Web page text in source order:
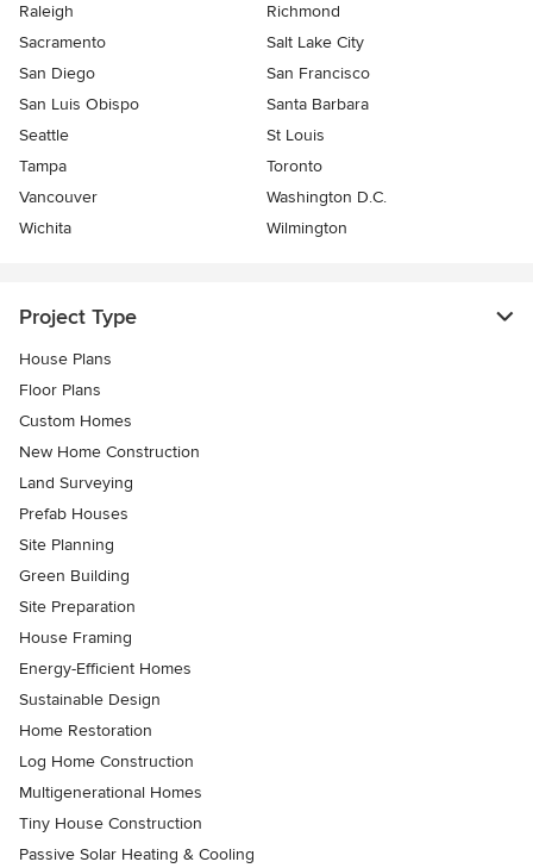
Raleigh
Richmond
Sacramento
Salt Lake City
San Diego
San Francisco
San Luis Obispo
Santa Barbara
Seattle
St Louis
Tampa
Toronto
Vancouver
Washington D.C.
Wichita
Wilmington
Project Type
House Plans
Floor Plans
Custom Homes
New Home Construction
Land Surveying
Prefab Houses
Site Planning
Green Building
Site Preparation
House Framing
Energy-Efficient Homes
Sustainable Design
Home Restoration
Log Home Construction
Multigenerational Homes
Tiny House Construction
Passive Solar Heating & Cooling